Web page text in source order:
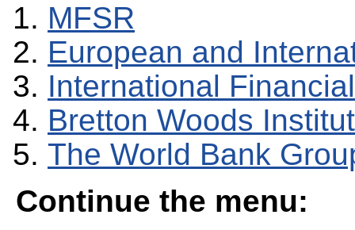
MFSR
European and
International
Bretton Woods
The World Bank
Continue the menu: